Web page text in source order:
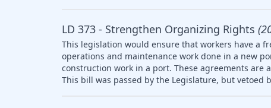
LD 373 - Strengthen Organizing Rights
This legislation would ensure that workers have a
operations and maintenance work done in a new
construction work in a port. These agreements are
This bill was passed by the Legislature, but vetoed